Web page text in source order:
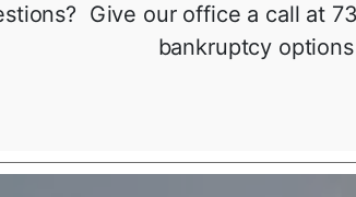
Give our office a call at
bankruptcy